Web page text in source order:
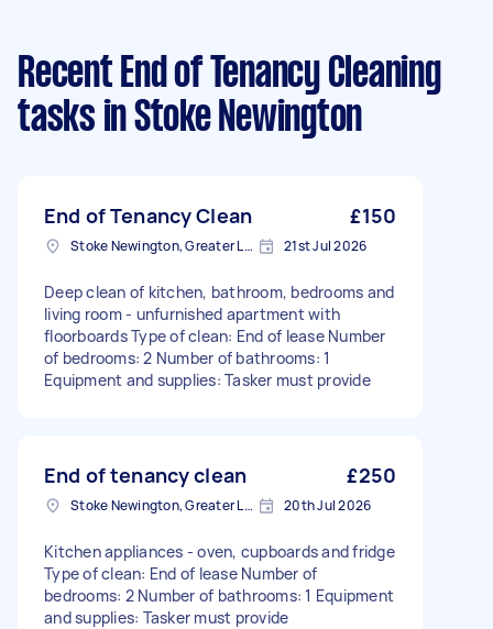
Recent End of Tenancy Cleaning
tasks in Stoke Newington
End of Tenancy Clean £150
Stoke Newington, Greater London, N16 21st Jul 2026
Deep clean of kitchen, bathroom, bedrooms and
living room - unfurnished apartment with
floorboards Type of clean: End of lease Number
of bedrooms: 2 Number of bathrooms: 1
Equipment and supplies: Tasker must provide
End of tenancy clean £250
Stoke Newington, Greater London, N16 20th Jul 2026
Kitchen appliances - oven, cupboards and fridge
Type of clean: End of lease Number of
bedrooms: 2 Number of bathrooms: 1 Equipment
and supplies: Tasker must provide